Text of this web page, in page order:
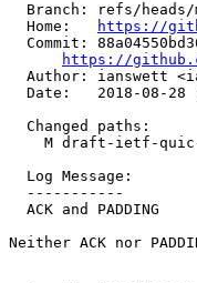
Branch: refs/
  Home:
https://
Commit:
https://
Author: ianswett
Date:   2018-08-28
  Changed paths:
M draft-ietf-
  Log Message:
  -----------
  ACK and PADDING
Neither ACK nor